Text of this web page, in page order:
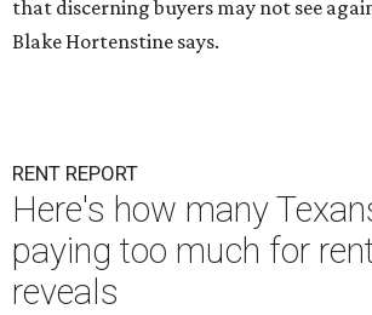
that discerning buyers may not see
Blake Hortenstine says.
RENT REPORT
Here's how many
paying too much for
reveals